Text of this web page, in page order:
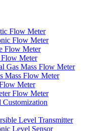
Flow Meter
Flow Meter
Flow Meter
Meter
Gas Mass Flow Meter
Mass Flow Meter
Meter
Flow Meter
Customization
Level Transmitter
Level Sensor